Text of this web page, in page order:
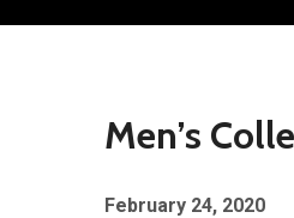
Men’s
February 24, 2020